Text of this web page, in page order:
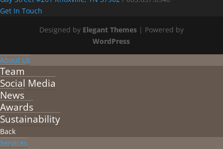
Get In Touch
Designed by Elegant Themes| Powered by
WordPress
About Us
Team
Social Media
News
Awards
Sustainability
Back
Services